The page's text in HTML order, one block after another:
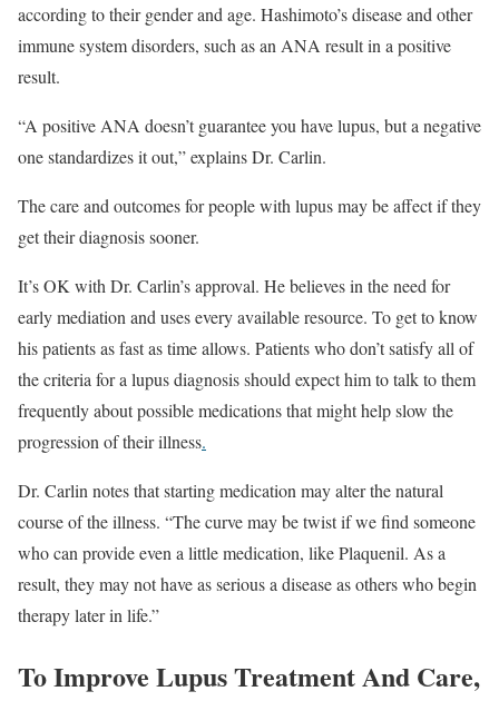
according to their gender and age. Hashimoto’s disease and other
immune system disorders, such as an ANA result in a positive
result.
“A positive ANA doesn’t guarantee you have lupus, but a negative
one standardizes it out,” explains Dr. Carlin.
The care and outcomes for people with lupus may be affect if they
get their diagnosis sooner.
It’s OK with Dr. Carlin’s approval. He believes in the need for
early mediation and uses every available resource. To get to know
his patients as fast as time allows. Patients who don’t satisfy all of
the criteria for a lupus diagnosis should expect him to talk to them
frequently about possible medications that might help slow the
progression of their illness.
Dr. Carlin notes that starting medication may alter the natural
course of the illness. “The curve may be twist if we find someone
who can provide even a little medication, like Plaquenil. As a
result, they may not have as serious a disease as others who begin
therapy later in life.”
To Improve Lupus Treatment And Care,